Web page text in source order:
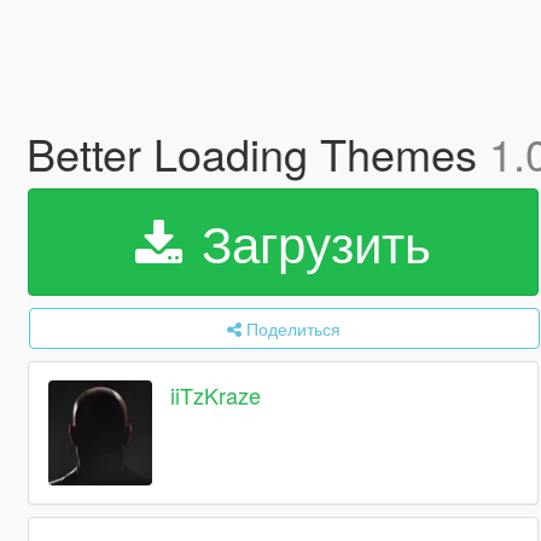
Better Loading Themes
Загрузить
Поделиться
iiTzKraze